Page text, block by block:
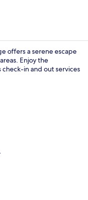
offers a serene escape
Enjoy the
in and out services